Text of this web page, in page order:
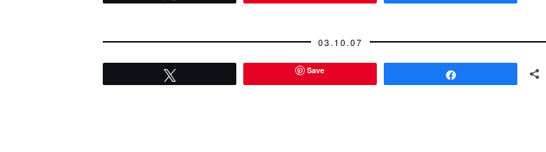
03.10.07
Save